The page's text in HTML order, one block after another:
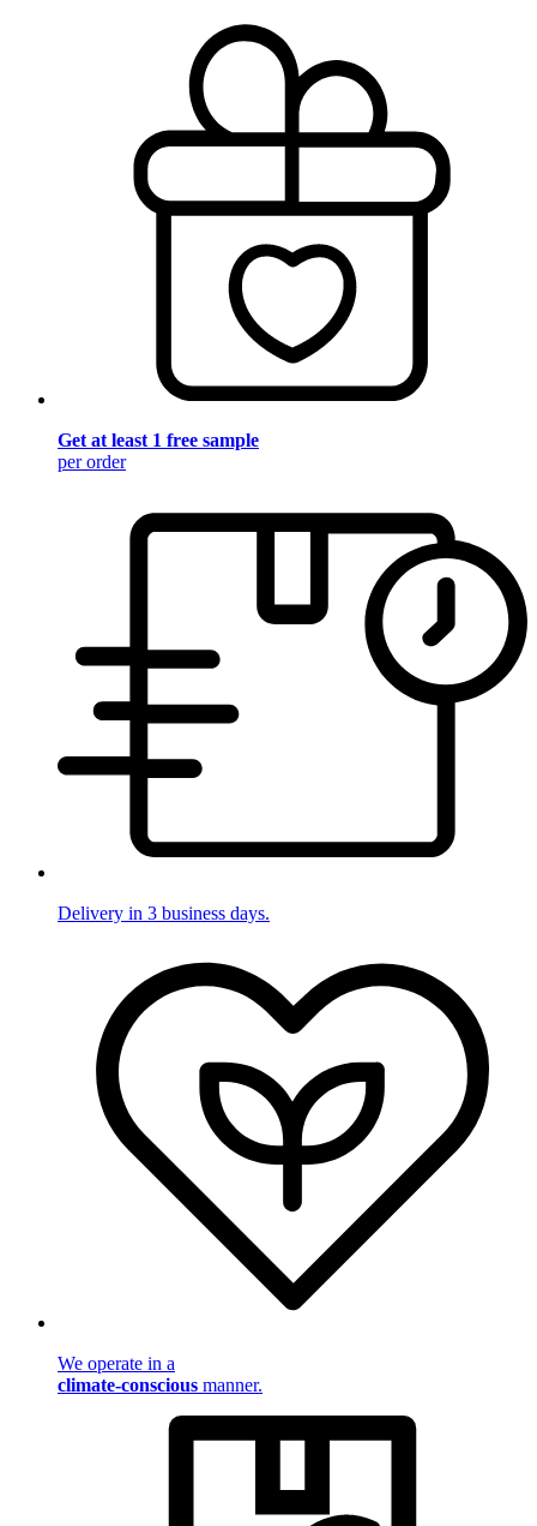
Get at least 1 free sample
per order
Delivery in 3 business days.
We operate in a
climate-conscious manner.